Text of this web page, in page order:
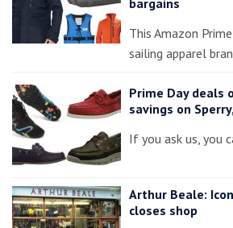
bargains
This Amazon
sailing apparel
Prime Day deals
savings on
If you ask us, you
Arthur Beale:
closes shop